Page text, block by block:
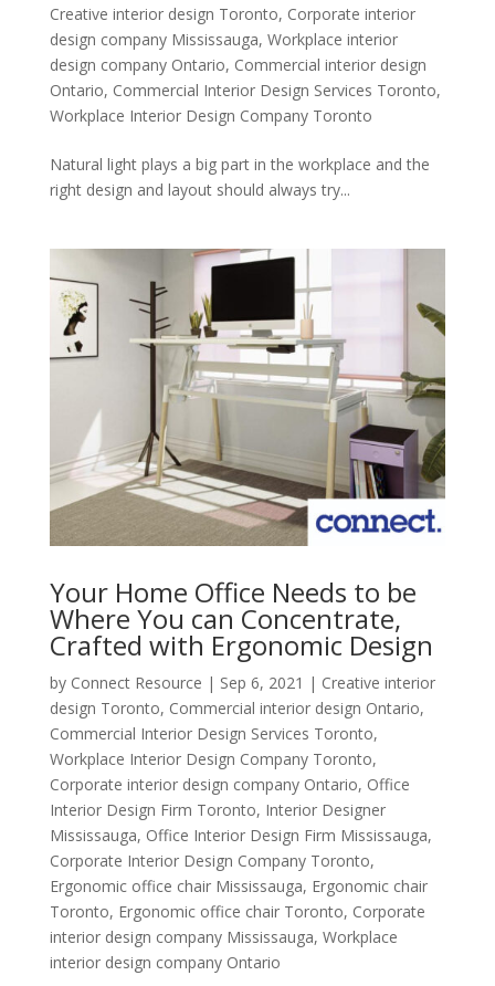
Creative interior design Toronto, Corporate interior
design company Mississauga, Workplace interior
design company Ontario, Commercial interior design
Ontario, Commercial Interior Design Services Toronto,
Workplace Interior Design Company Toronto
Natural light plays a big part in the workplace and the
right design and layout should always try...
Your Home Office Needs to be
Where You can Concentrate,
Crafted with Ergonomic Design
by Connect Resource | Sep 6, 2021 | Creative interior
design Toronto, Commercial interior design Ontario,
Commercial Interior Design Services Toronto,
Workplace Interior Design Company Toronto,
Corporate interior design company Ontario, Office
Interior Design Firm Toronto, Interior Designer
Mississauga, Office Interior Design Firm Mississauga,
Corporate Interior Design Company Toronto,
Ergonomic office chair Mississauga, Ergonomic chair
Toronto, Ergonomic office chair Toronto, Corporate
interior design company Mississauga, Workplace
interior design company Ontario